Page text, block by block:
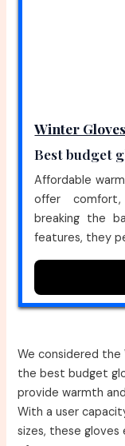
Winter
Best budget
Affordable
offer
breaking the
features, they
We considered the
the best budget
provide warmth
With a user
sizes, these gloves